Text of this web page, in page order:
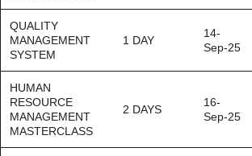
QUALITY
MANAGEMENT
SYSTEM
1 DAY
14-
Sep-25
HUMAN
RESOURCE
MANAGEMENT
MASTERCLASS
2 DAYS
16-
Sep-25